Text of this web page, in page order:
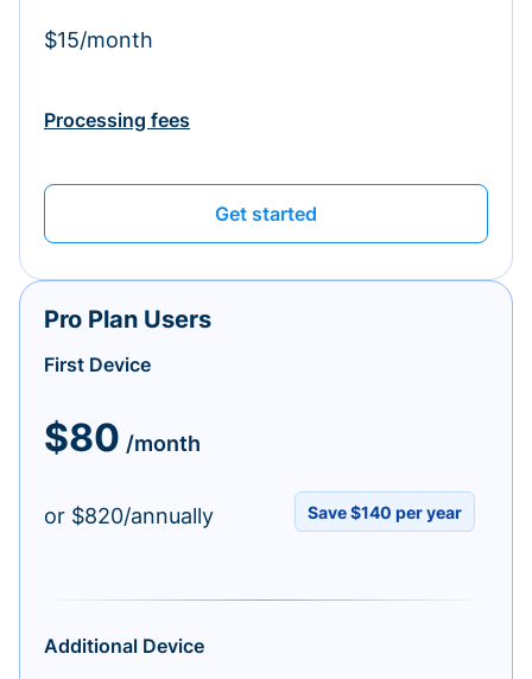
$15/month
Processing fees
Get started
Pro Plan Users
First Device
$80 /month
or $820/annually Save $140 per year
Additional Device